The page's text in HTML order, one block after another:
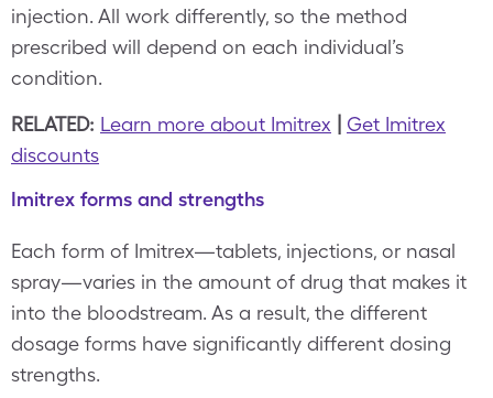
injection. All work differently, so the method
prescribed will depend on each individual’s
condition.
RELATED: Learn more about Imitrex
Get Imitrex
discounts
Imitrex forms and strengths
Each form of Imitrex—tablets, injections, or nasal
spray—varies in the amount of drug that makes it
into the bloodstream. As a result, the different
dosage forms have significantly different dosing
strengths.